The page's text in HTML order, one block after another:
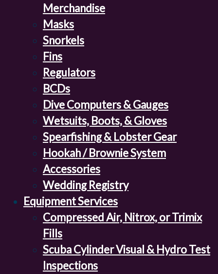
Merchandise
Masks
Snorkels
Fins
Regulators
BCDs
Dive Computers & Gauges
Wetsuits, Boots, & Gloves
Spearfishing & Lobster Gear
Hookah / Brownie System
Accessories
Wedding Registry
Equipment Services
Compressed Air, Nitrox, or Trimix
Fills
Scuba Cylinder Visual & Hydro Test
Inspections